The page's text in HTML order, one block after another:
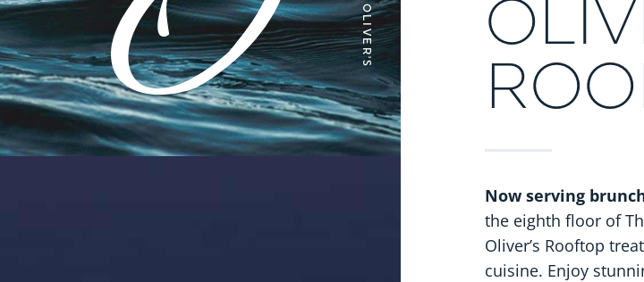
Now serving
the eighth floor of
Oliver’s Rooftop
cuisine. Enjoy